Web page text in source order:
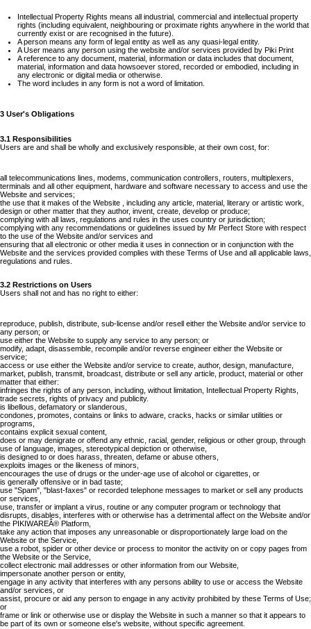
Intellectual Property Rights means all industrial, commercial and intellectual property
rights (including equivalent, neighbouring or proximate rights anywhere in the world that
currently exist or are recognised in the future).
A person means any form of legal entity as well as any quasi-legal entity.
A User means any person using the website and/or services provided by Piki Print
A reference to any document, material, information or data includes that document,
material, information and data howsoever stored, recorded or embodied, including in
any electronic or digital media or otherwise.
The word includes in any form is not a word of limitation.
3 User's Obligations
3.1 Responsibilities
Users are and shall be wholly and exclusively responsible, at their own cost, for:
all telecommunications lines, modems, communication controllers, routers, multiplexers,
terminals and all other equipment, hardware and software necessary to access and use the
Website and services;
the use that it makes of the Website , including any article, material, literary or artistic work,
design or other matter that they author, invent, create, develop or produce;
complying with all laws, regulations and rules in the uses country or jurisdiction;
complying with any recommendations or guidelines issued by Mr Perfect Store with respect
to the use of the Website and/or services and
ensuring that all electronic or other media it uses in connection or in conjunction with the
Website and the services provided complies with these Terms of Use and all applicable laws,
regulations and rules.
3.2 Restrictions on Users
Users shall not and has no right to either:
reproduce, publish, distribute, sub-license and/or resell either the Website and/or service to
any person; or
use either the Website to supply any service to any person; or
modify, adapt, disassemble, recompile and/or reverse engineer either the Website or
service;
access or use either the Website and/or service to create, author, design, manufacture,
market, publish, transmit, broadcast, distribute or sell any article, product, material or other
matter that either:
infringes the rights of any person, including, without limitation, Intellectual Property Rights,
trade secrets, rights of privacy and publicity.
is libellous, defamatory or slanderous,
condones, promotes, contains or links to adware, cracks, hacks or similar utilities or
programs,
contains explicit sexual content,
does or may denigrate or offend any ethnic, racial, gender, religious or other group, through
use of language, images, stereotypical depiction or otherwise,
is designed to or does harass, threaten, defame or abuse others,
exploits images or the likeness of minors,
encourages the use of drugs or the under-age use of alcohol or cigarettes, or
is generally offensive or in bad taste;
use "Spam", "blast-faxes" or recorded telephone messages to market or sell any products
or services,
use, transfer or implant a virus, routine or any computer program or technology that
disrupts, disables, interferes with or otherwise has a detrimental affect on the Website and/or
the PIKIWAREÂ® Platform,
take any action that imposes any unreasonable or disproportionately large load on the
Website or the Service,
use a robot, spider or other device or process to monitor the activity on or copy pages from
the Website or the Service,
collect electronic mail addresses or other information from our Website,
impersonate another person or entity,
engage in any activity that interferes with any persons ability to use or access the Website
and/or services, or
assist, procure or aid any person to engage in any activity prohibited by these Terms of Use;
or
frame or link or otherwise use or display the Website in such a manner so that it appears to
be part of its own or someone else's website, without specific agreement.